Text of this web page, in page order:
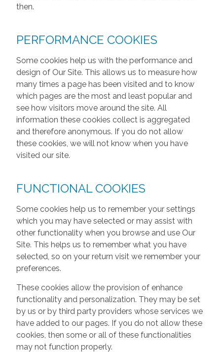
then.
PERFORMANCE COOKIES
Some cookies help us with the performance and
design of Our Site. This allows us to measure how
many times a page has been visited and to know
which pages are the most and least popular and
see how visitors move around the site. All
information these cookies collect is aggregated
and therefore anonymous. If you do not allow
these cookies, we will not know when you have
visited our site.
FUNCTIONAL COOKIES
Some cookies help us to remember your settings
which you may have selected or may assist with
other functionality when you browse and use Our
Site. This helps us to remember what you have
selected, so on your return visit we remember your
preferences.
These cookies allow the provision of enhance
functionality and personalization. They may be set
by us or by third party providers whose services we
have added to our pages. If you do not allow these
cookies, then some or all of these functionalities
may not function properly.